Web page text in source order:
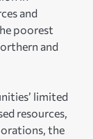
and
poorest
and
limited
resources,
the